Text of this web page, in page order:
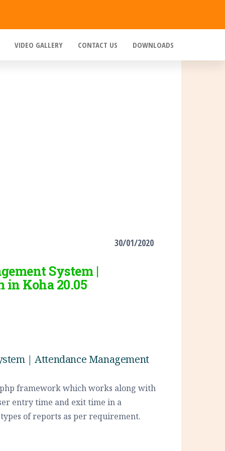
VIDEO GALLERY CONTACT US DOWNLOADS
30/01/2020
System |
in Koha 20.05
| Attendance Management
php framework which works along with
entry time and exit time in a
of reports as per requirement.